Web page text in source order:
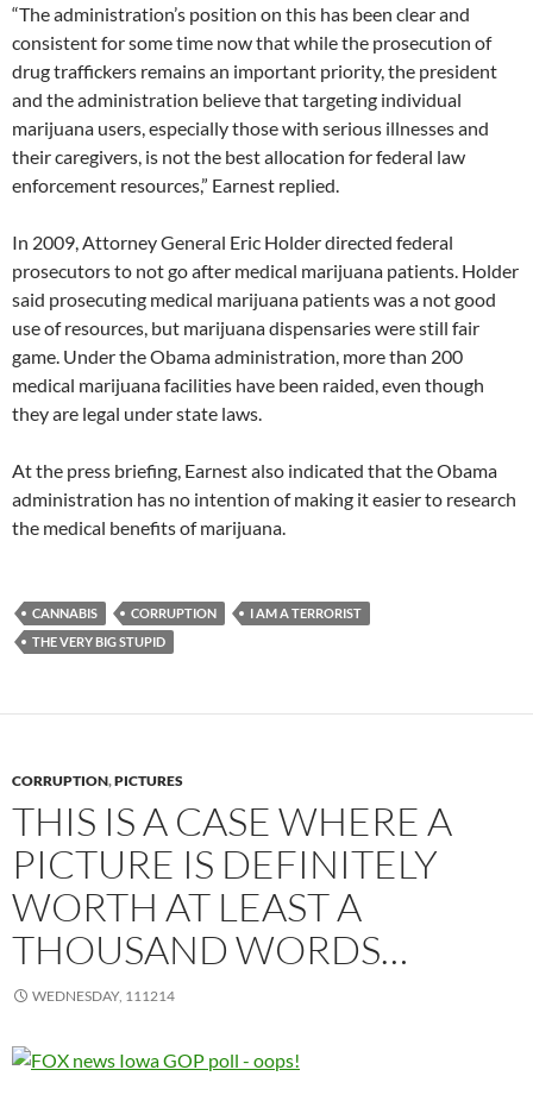
“The administration’s position on this has been clear and
consistent for some time now that while the prosecution of
drug traffickers remains an important priority, the president
and the administration believe that targeting individual
marijuana users, especially those with serious illnesses and
their caregivers, is not the best allocation for federal law
enforcement resources,” Earnest replied.
In 2009, Attorney General Eric Holder directed federal
prosecutors to not go after medical marijuana patients. Holder
said prosecuting medical marijuana patients was a not good
use of resources, but marijuana dispensaries were still fair
game. Under the Obama administration, more than 200
medical marijuana facilities have been raided, even though
they are legal under state laws.
At the press briefing, Earnest also indicated that the Obama
administration has no intention of making it easier to research
the medical benefits of marijuana.
CANNABIS CORRUPTION
I AM A TERRORIST
THE VERY BIG STUPID
CORRUPTION,PICTURES
THIS IS A CASE WHERE A
PICTURE IS DEFINITELY
WORTH AT LEAST A
THOUSAND WORDS…
WEDNESDAY, 111214